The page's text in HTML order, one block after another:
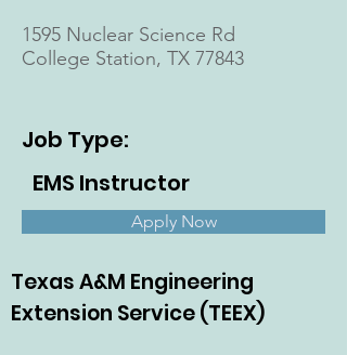
1595 Nuclear Science Rd
College Station, TX 77843
Job Type:
EMS Instructor
Apply Now
Texas A&M Engineering
Extension Service (TEEX)